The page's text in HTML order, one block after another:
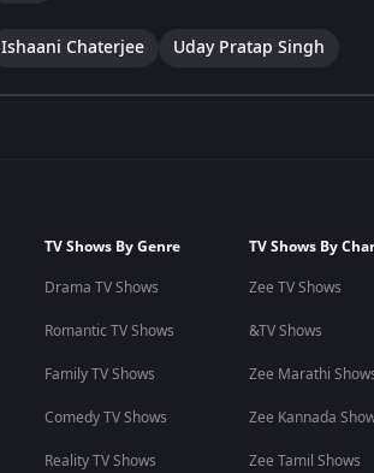
Ishaani Chaterjee Uday Pratap Singh
TV Shows By Genre
Drama TV Shows
Romantic TV Shows
Family TV Shows
Comedy TV Shows
Reality TV Shows
TV Shows By
Zee TV Shows
&TV Shows
Zee Marathi
Zee Kannada
Zee Tamil Shows